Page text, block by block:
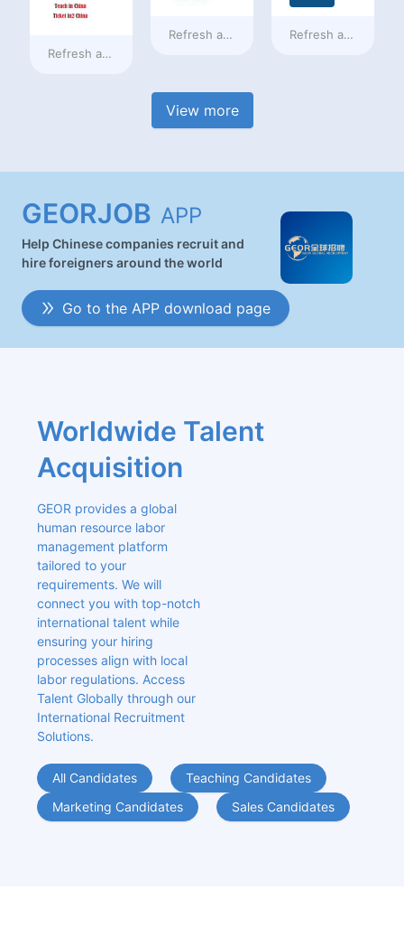
Refresh at3 days ago
Refresh at3 days ago Refresh at3 days
View more
GEORJOB APP
Help Chinese companies recruit and
hire foreigners around the world
Go to the APP download page
Worldwide Talent
Acquisition
GEOR provides a global
human resource labor
management platform
tailored to your
requirements. We will
connect you with top-notch
international talent while
ensuring your hiring
processes align with local
labor regulations. Access
Talent Globally through our
International Recruitment
Solutions.
All Candidates
Teaching Candidates
Marketing Candidates
Sales Candidates